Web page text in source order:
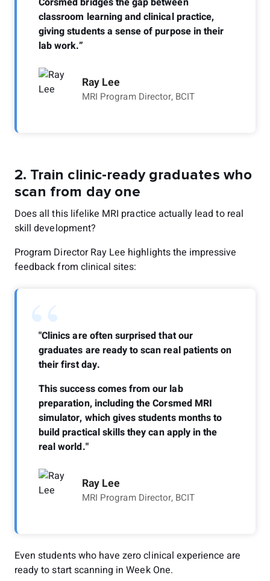
classroom learning and clinical practice,
giving students a sense of purpose in their
lab work.”
Ray Lee
MRI Program Director, BCIT
2. Train clinic-ready graduates who
scan from day one
Does all this lifelike MRI practice actually lead to real
skill development?
Program Director Ray Lee highlights the impressive
feedback from clinical sites:
“
"Clinics are often surprised that our
graduates are ready to scan real patients on
their first day.
This success comes from our lab
preparation, including the Corsmed MRI
simulator, which gives students months to
build practical skills they can apply in the
real world."
Ray Lee
MRI Program Director, BCIT
Even students who have zero clinical experience are
ready to start scanning in Week One.